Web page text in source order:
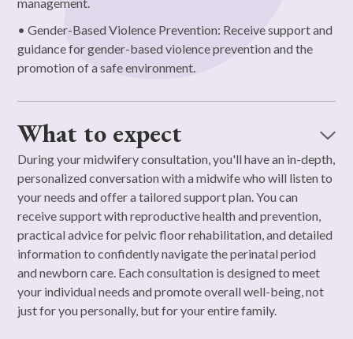
• Gender-Based Violence Prevention: Receive support and
guidance for gender-based violence prevention and the
promotion of a safe environment.
What to expect
During your midwifery consultation, you'll have an in-depth,
personalized conversation with a midwife who will listen to
your needs and offer a tailored support plan. You can
receive support with reproductive health and prevention,
practical advice for pelvic floor rehabilitation, and detailed
information to confidently navigate the perinatal period
and newborn care. Each consultation is designed to meet
your individual needs and promote overall well-being, not
just for you personally, but for your entire family.